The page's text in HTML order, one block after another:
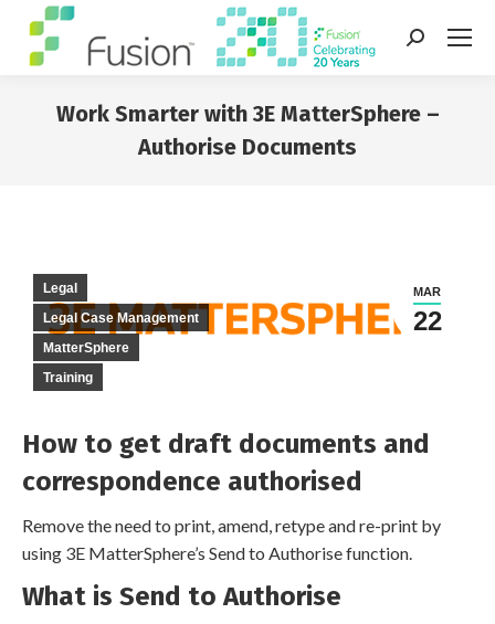
Search:
Work Smarter with 3E MatterSphere –
Authorise Documents
MAR
22
Legal
Legal Case Management
MatterSphere
Training
How to get draft documents and
correspondence authorised
Remove the need to print, amend, retype and re-print by
using 3E MatterSphere’s Send to Authorise function.
What is Send to Authorise